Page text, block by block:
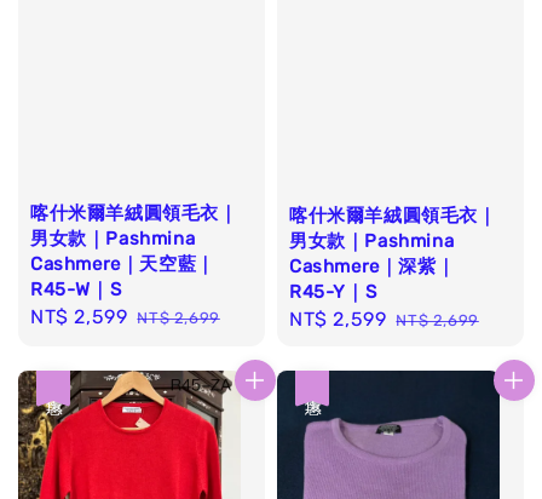
喀什米爾羊絨圓領毛衣｜
男女款｜Pashmina
Cashmere｜天空藍｜
R45-W｜S
Sale
NT$ 2,599 Regular
NT$ 2,699
喀什米爾羊絨圓領毛衣｜
男女款｜Pashmina
Cashmere｜深紫｜
R45-Y｜S
Sale
NT$ 2,599 Regular
NT$ 2,699